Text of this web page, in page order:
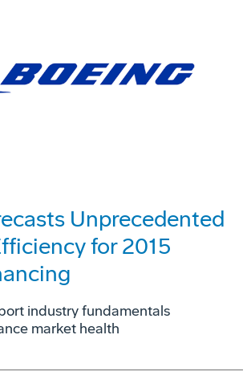
Unprecedented
for 2015
industry fundamentals
market health